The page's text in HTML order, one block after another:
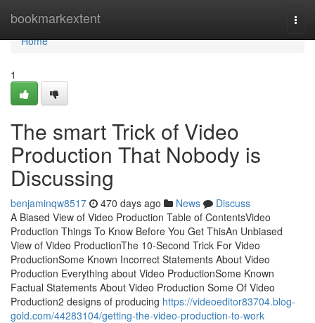
bookmarkextent
Home
Home
1
The smart Trick of Video
Production That Nobody is
Discussing
benjaminqw8517 470 days ago News
Discuss
A Biased View of Video Production Table of ContentsVideo
Production Things To Know Before You Get ThisAn Unbiased
View of Video ProductionThe 10-Second Trick For Video
ProductionSome Known Incorrect Statements About Video
Production Everything about Video ProductionSome Known
Factual Statements About Video Production Some Of Video
Production2 designs of producing https://videoeditor83704.blog-
gold.com/44283104/getting-the-video-production-to-work